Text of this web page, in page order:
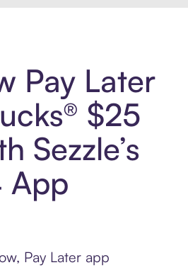
Pay Later
$25
Sezzle’s
App
Pay Later app